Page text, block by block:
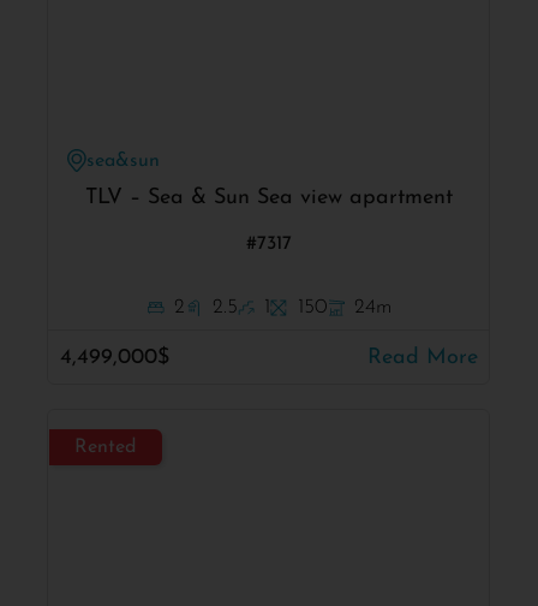
sea&sun
TLV – Sea & Sun Sea view apartment
#7317
2 2.5 1 150 24m
4,499,000$ Read More
Rented